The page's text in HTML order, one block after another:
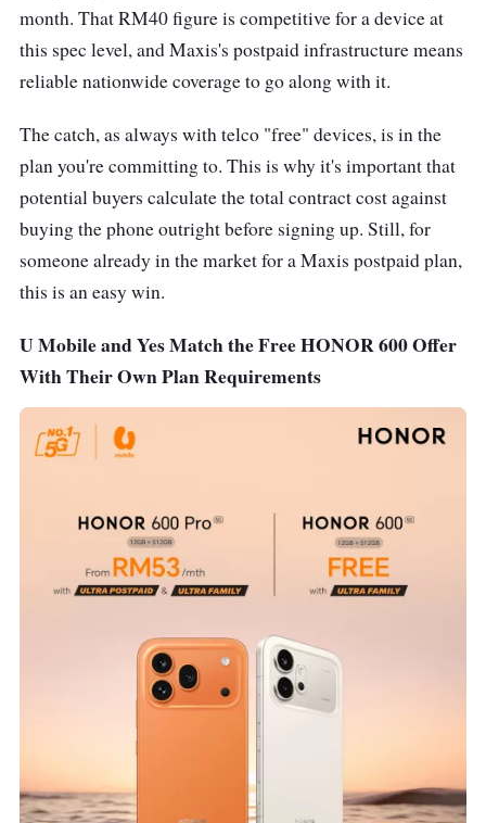
month. That RM40 figure is competitive for a device at
this spec level, and Maxis's postpaid infrastructure means
reliable nationwide coverage to go along with it.
The catch, as always with telco "free" devices, is in the
plan you're committing to. This is why it's important that
potential buyers calculate the total contract cost against
buying the phone outright before signing up. Still, for
someone already in the market for a Maxis postpaid plan,
this is an easy win.
U Mobile and Yes Match the Free HONOR 600 Offer
With Their Own Plan Requirements